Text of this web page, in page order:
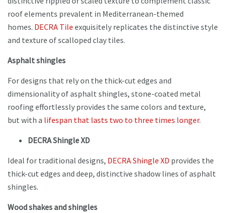
roof elements prevalent in Mediterranean-themed
homes. DECRA Tile exquisitely replicates the distinctive style
and texture of scalloped clay tiles.
Asphalt shingles
For designs that rely on the thick-cut edges and
dimensionality of asphalt shingles, stone-coated metal
roofing effortlessly provides the same colors and texture,
but with a lifespan that lasts two to three times longer.
DECRA Shingle XD
Ideal for traditional designs, DECRA Shingle XD provides the
thick-cut edges and deep, distinctive shadow lines of asphalt
shingles.
Wood shakes and shingles